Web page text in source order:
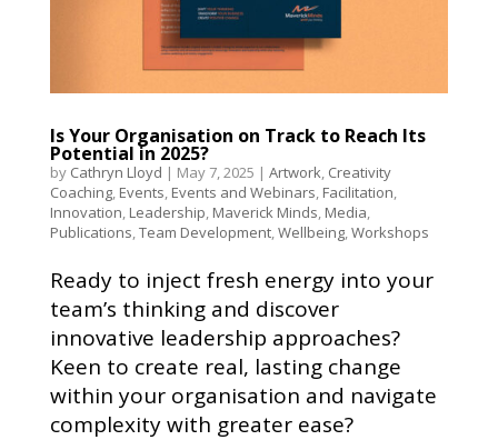
Is Your Organisation on Track to Reach Its
Potential in 2025?
by Cathryn Lloyd | May 7, 2025 | Artwork Creativity
Coaching, Events Events and Webinars Facilitation
Innovation Leadership Maverick Minds Media
Publications Team Development, Wellbeing, Workshops
Ready to inject fresh energy into your
team’s thinking and discover
innovative leadership approaches?
Keen to create real, lasting change
within your organisation and navigate
complexity with greater ease?